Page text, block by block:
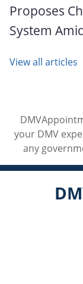
Proposes
System
View all articles
your DMV
any